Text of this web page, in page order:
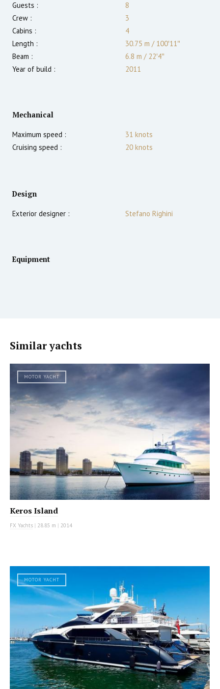
Guests :
8
Crew :
3
Cabins :
4
Length :
30.75 m /100′11″
Beam :
6.8 m /22′4″
Year of build :
2011
Mechanical
Maximum speed : 31 knots
Cruising speed :
20 knots
Design
Exterior designer : Stefano Righini
Equipment
Similar yachts
MOTOR YACHT
Keros Island
FX Yachts | 28.85 m | 2014
MOTOR YACHT